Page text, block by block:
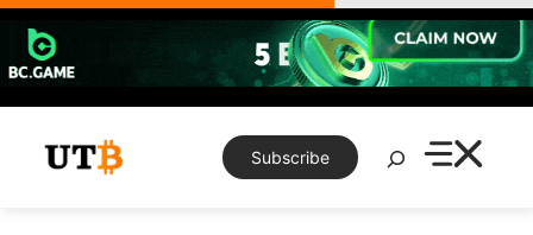
Skip
content
Subscribe
Search